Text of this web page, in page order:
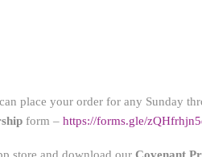
place your order for any Sunday
form – https://forms.gle/